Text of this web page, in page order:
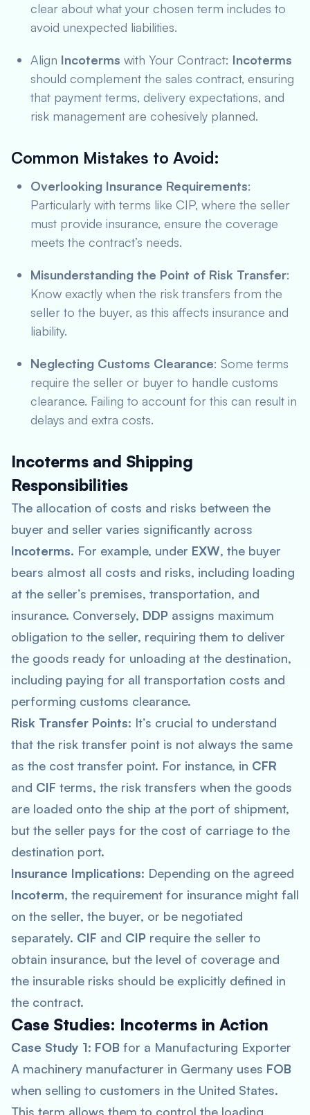
clear about what your chosen term includes to
avoid unexpected liabilities.
Align Incoterms with Your Contract: Incoterms
should complement the sales contract, ensuring
that payment terms, delivery expectations, and
risk management are cohesively planned.
Common Mistakes to Avoid:
Overlooking Insurance Requirements:
Particularly with terms like CIP, where the seller
must provide insurance, ensure the coverage
meets the contract’s needs.
Misunderstanding the Point of Risk Transfer:
Know exactly when the risk transfers from the
seller to the buyer, as this affects insurance and
liability.
Neglecting Customs Clearance: Some terms
require the seller or buyer to handle customs
clearance. Failing to account for this can result in
delays and extra costs.
Incoterms and Shipping
Responsibilities
The allocation of costs and risks between the
buyer and seller varies significantly across
Incoterms. For example, under EXW, the buyer
bears almost all costs and risks, including loading
at the seller’s premises, transportation, and
insurance. Conversely, DDP assigns maximum
obligation to the seller, requiring them to deliver
the goods ready for unloading at the destination,
including paying for all transportation costs and
performing customs clearance.
Risk Transfer Points: It’s crucial to understand
that the risk transfer point is not always the same
as the cost transfer point. For instance, in CFR
and CIF terms, the risk transfers when the goods
are loaded onto the ship at the port of shipment,
but the seller pays for the cost of carriage to the
destination port.
Insurance Implications: Depending on the agreed
Incoterm, the requirement for insurance might fall
on the seller, the buyer, or be negotiated
separately. CIF and CIP require the seller to
obtain insurance, but the level of coverage and
the insurable risks should be explicitly defined in
the contract.
Case Studies: Incoterms in Action
Case Study 1: FOB for a Manufacturing Exporter
A machinery manufacturer in Germany uses FOB
when selling to customers in the United States.
This term allows them to control the loading